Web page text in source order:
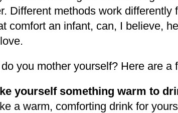
Different methods work
comfort an infant, can, I believe,
you mother yourself? Here are a
yourself something warm to
a warm, comforting drink for